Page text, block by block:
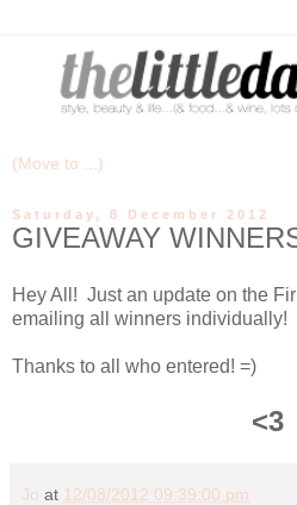
Saturday, 8 December 2012
GIVEAWAY
Hey All! Just an update on the
emailing all winners individually!
Thanks to all who entered! =)
<3
Jo at 12/08/2012 09:39:00 pm